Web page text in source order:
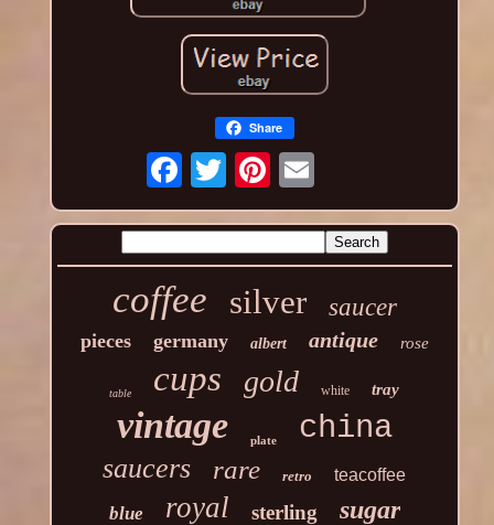
Share
coffee silver saucer
pieces germany albert antique rose
table cups gold white tray
vintage plate china
saucers rare retro teacoffee
blue royal sterling sugar